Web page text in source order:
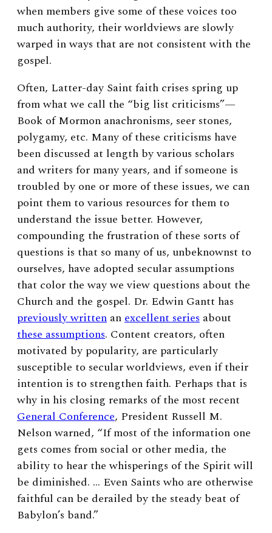
when members give some of these voices too
much authority, their worldviews are slowly
warped in ways that are not consistent with the
gospel.
Often, Latter-day Saint faith crises spring up
from what we call the “big list criticisms”—
Book of Mormon anachronisms, seer stones,
polygamy, etc. Many of these criticisms have
been discussed at length by various scholars
and writers for many years, and if someone is
troubled by one or more of these issues, we can
point them to various resources for them to
understand the issue better. However,
compounding the frustration of these sorts of
questions is that so many of us, unbeknownst to
ourselves, have adopted secular assumptions
that color the way we view questions about the
Church and the gospel. Dr. Edwin Gantt has
previously written anexcellent series about
these assumptions. Content creators, often
motivated by popularity, are particularly
susceptible to secular worldviews, even if their
intention is to strengthen faith. Perhaps that is
why in his closing remarks of the most recent
General Conference, President Russell M.
Nelson warned, “If most of the information one
gets comes from social or other media, the
ability to hear the whisperings of the Spirit will
be diminished. … Even Saints who are otherwise
faithful can be derailed by the steady beat of
Babylon’s band.”